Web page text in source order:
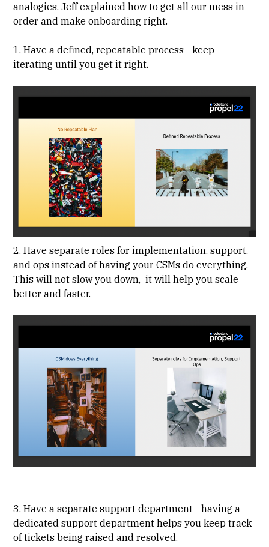
analogies, Jeff explained how to get all our mess in
order and make onboarding right.
1. Have a defined, repeatable process - keep
iterating until you get it right.
2. Have separate roles for implementation, support,
and ops instead of having your CSMs do everything.
This will not slow you down, it will help you scale
better and faster.
3. Have a separate support department - having a
dedicated support department helps you keep track
of tickets being raised and resolved.